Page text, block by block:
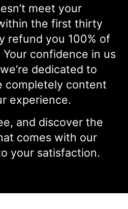
meet your
the first thirty
refund you 100% of
confidence in us
dedicated to
completely content
experience.
and discover the
comes with our
your satisfaction.